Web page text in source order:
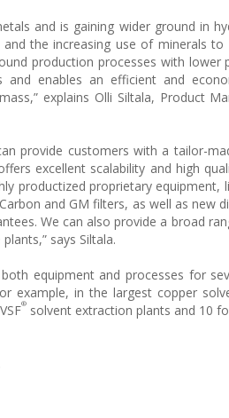
and is gaining wider ground in
the increasing use of minerals
production processes with lower
enables an efficient and
explains Olli Siltala, Product
provide customers with a tailor-
excellent scalability and high
productized proprietary equipment,
and GM filters, as well as new
We can also provide a broad
says Siltala.
equipment and processes for
example, in the largest copper
® solvent extraction plants and 10